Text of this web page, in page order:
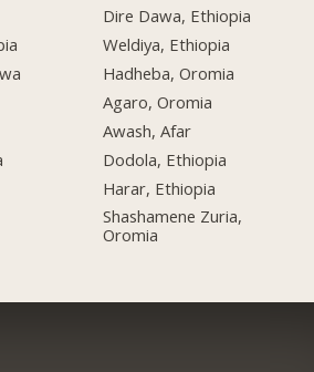
Dire Dawa, Ethiopia
Weldiya, Ethiopia
Hadheba, Oromia
Agaro, Oromia
Awash, Afar
Dodola, Ethiopia
Harar, Ethiopia
Shashamene Zuria,
Oromia